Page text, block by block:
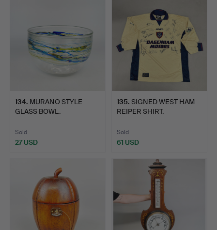
134. MURANO STYLE
GLASS BOWL.
Sold
27 USD
135. SIGNED WEST HAM
REIPER SHIRT.
Sold
61 USD